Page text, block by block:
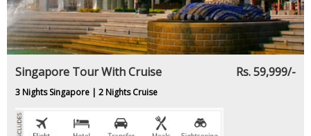
Singapore Tour With Cruise Rs. 59,999/-
3 Nights Singapore | 2 Nights Cruise